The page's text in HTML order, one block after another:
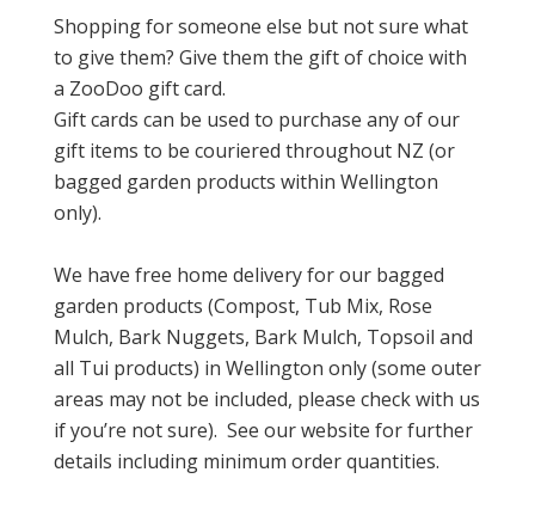
Shopping for someone else but not sure what
to give them? Give them the gift of choice with
a ZooDoo gift card.
Gift cards can be used to purchase any of our
gift items to be couriered throughout NZ (or
bagged garden products within Wellington
only).
We have free home delivery for our bagged
garden products (Compost, Tub Mix, Rose
Mulch, Bark Nuggets, Bark Mulch, Topsoil and
all Tui products) in Wellington only (some outer
areas may not be included, please check with us
if you’re not sure). See our website for further
details including minimum order quantities.